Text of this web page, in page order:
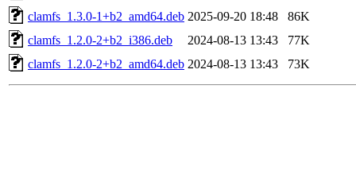
clamfs_1.3.0-1+b2_amd64.deb 2025-09-20 18:48
86K
clamfs_1.2.0-2+b2_i386.deb
2024-08-13 13:43
77K
clamfs_1.2.0-2+b2_amd64.deb 2024-08-13 13:43 73K